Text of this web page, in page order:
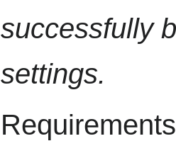
successfully
settings.